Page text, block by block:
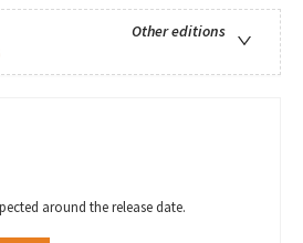
Other editions
around the release date.